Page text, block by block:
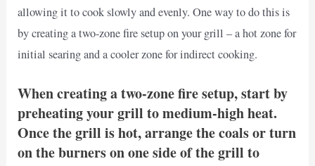
allowing it to cook slowly and evenly. One way to do this is
by creating a two-zone fire setup on your grill – a hot zone for
initial searing and a cooler zone for indirect cooking.
When creating a two-zone fire setup, start by
preheating your grill to medium-high heat.
Once the grill is hot, arrange the coals or turn
on the burners on one side of the grill to